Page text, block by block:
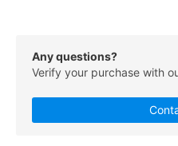
Any questions?
Verify your purchase with